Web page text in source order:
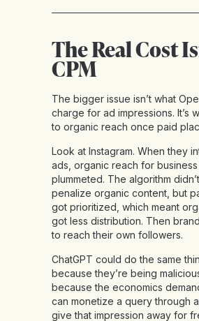
The Real Cost
CPM
The bigger issue isn’t what
charge for ad impressions. It’s
to organic reach once paid
Look at Instagram. When they
ads, organic reach for
plummeted. The algorithm
penalize organic content, but
got prioritized, which meant
got less distribution. Then
to reach their own followers.
ChatGPT could do the same
because they’re being
because the economics
can monetize a query through
give that impression away for